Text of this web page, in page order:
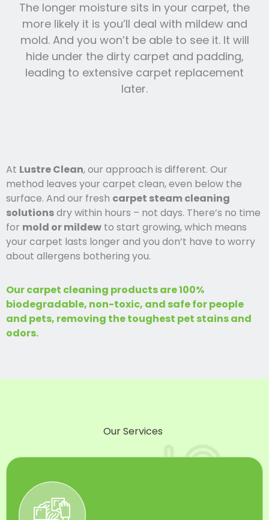
The longer moisture sits in your carpet, the
more likely it is you’ll deal with mildew and
mold. And you won’t be able to see it. It will
hide under the dirty carpet and padding,
leading to extensive carpet replacement
later.
At Lustre Clean, our approach is different. Our
method leaves your carpet clean, even below the
surface. And our fresh carpet steam cleaning
solutionsdry within hours – not days. There’s no time
for mold or mildew to start growing, which means
your carpet lasts longer and you don’t have to worry
about allergens bothering you.
Our carpet cleaning products are 100%
biodegradable, non-toxic, and safe for people
and pets, removing the toughest pet stains and
odors.
Our Services